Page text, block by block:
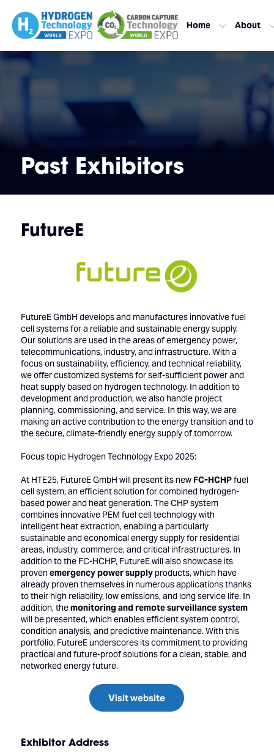
Home About
Past Exhibitors
FutureE
FutureE GmbH develops and manufactures innovative fuel
cell systems for a reliable and sustainable energy supply.
Our solutions are used in the areas of emergency power,
telecommunications, industry, and infrastructure. With a
focus on sustainability, efficiency, and technical reliability,
we offer customized systems for self-sufficient power and
heat supply based on hydrogen technology. In addition to
development and production, we also handle project
planning, commissioning, and service. In this way, we are
making an active contribution to the energy transition and to
the secure, climate-friendly energy supply of tomorrow.
Focus topic Hydrogen Technology Expo 2025:
At HTE25, FutureE GmbH will present its new FC-HCHPfuel
cell system, an efficient solution for combined hydrogen-
based power and heat generation. The CHP system
combines innovative PEM fuel cell technology with
intelligent heat extraction, enabling a particularly
sustainable and economical energy supply for residential
areas, industry, commerce, and critical infrastructures. In
addition to the FC-HCHP, FutureE will also showcase its
provenemergency power supplyproducts, which have
already proven themselves in numerous applications thanks
to their high reliability, low emissions, and long service life. In
addition, themonitoring and remote surveillance system
will be presented, which enables efficient system control,
condition analysis, and predictive maintenance. With this
portfolio, FutureE underscores its commitment to providing
practical and future-proof solutions for a clean, stable, and
networked energy future.
Visit website
Exhibitor Address